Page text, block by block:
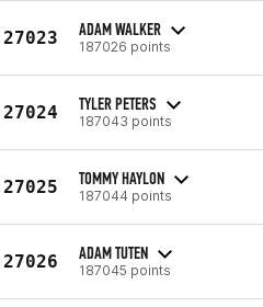
27023 ADAM WALKER
187026 points
27024 TYLER PETERS
187043 points
27025 TOMMY HAYLON
187044 points
27026 ADAM TUTEN
187045 points